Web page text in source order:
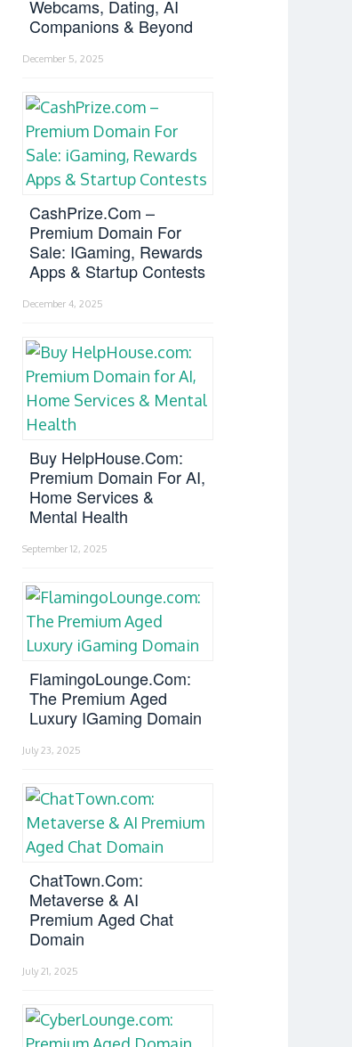
Webcams, Dating, AI
Companions & Beyond
December 5, 2025
CashPrize.com –
Premium Domain For
Sale: IGaming, Rewards
Apps & Startup Contests
December 4, 2025
Buy HelpHouse.com:
Premium Domain For AI,
Home Services &
Mental Health
September 12, 2025
FlamingoLounge.com:
The Premium Aged
Luxury IGaming Domain
July 23, 2025
ChatTown.com:
Metaverse & AI
Premium Aged Chat
Domain
July 21, 2025